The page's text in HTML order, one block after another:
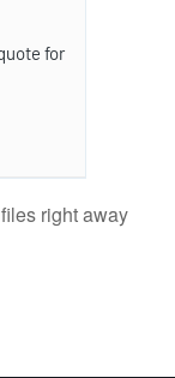
for
right away